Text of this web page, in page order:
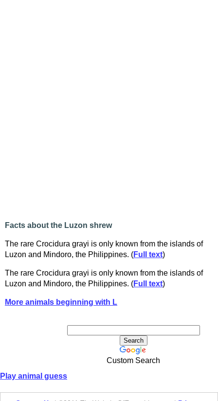
Facts about the Luzon shrew
The rare Crocidura grayi is only known from the islands of
Luzon and Mindoro, the Philippines. (Full text)
The rare Crocidura grayi is only known from the islands of
Luzon and Mindoro, the Philippines. (Full text)
More animals beginning with L
Custom Search
Play animal guess